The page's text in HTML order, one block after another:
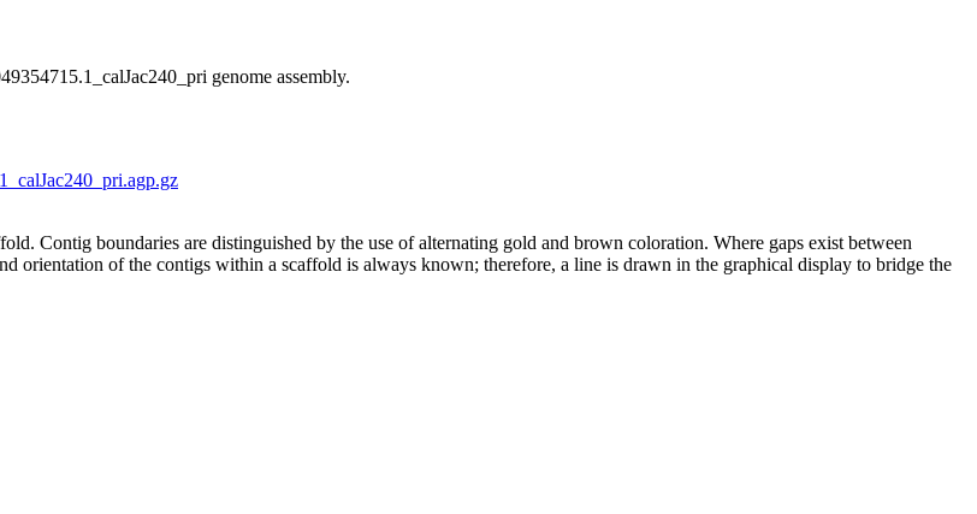
genome assembly.
Contig boundaries are distinguished by the use of alternating gold and brown coloration. Where gaps exist between
orientation of the contigs within a scaffold is always known; therefore, a line is drawn in the graphical display to bridge the